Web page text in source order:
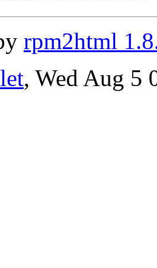
rpm2html
, Wed Aug 5